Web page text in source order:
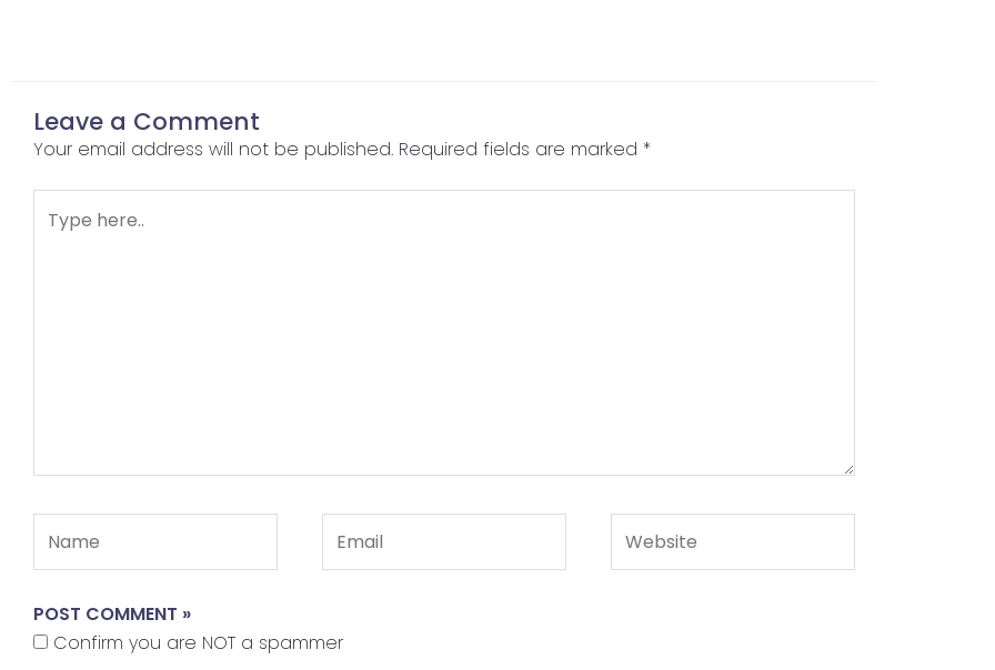
Leave a Comment
Your email address will not be published. Required fields are marked *
here..
Confirm you are NOT a spammer